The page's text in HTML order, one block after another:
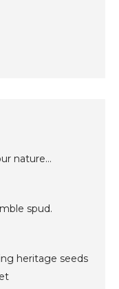
nature…
spud.
heritage seeds